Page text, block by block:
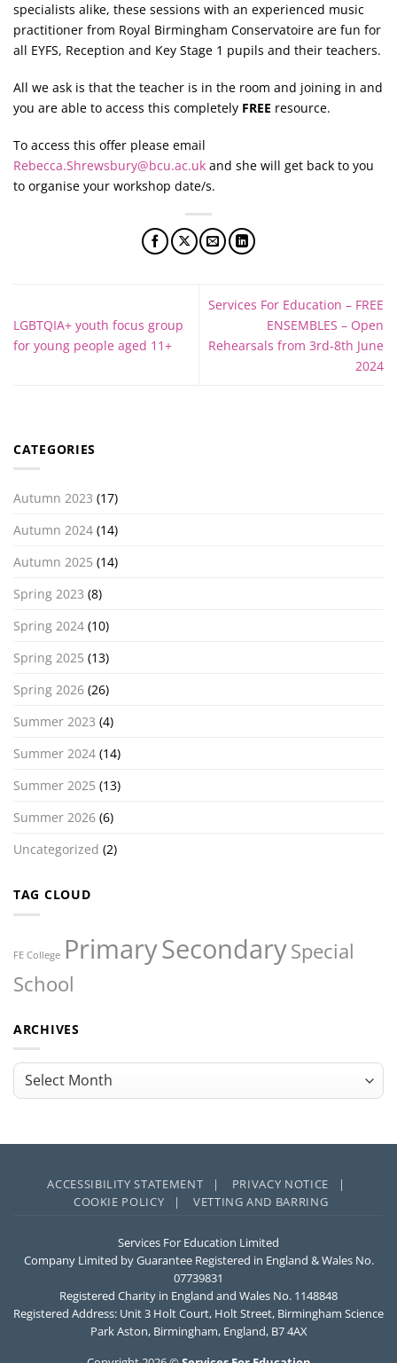
specialists alike, these sessions with an experienced music
practitioner from Royal Birmingham Conservatoire are fun for
all EYFS, Reception and Key Stage 1 pupils and their teachers.
All we ask is that the teacher is in the room and joining in and
you are able to access this completely FREE resource.
To access this offer please email
Rebecca.Shrewsbury@bcu.ac.uk and she will get back to you
to organise your workshop date/s.
LGBTQIA+ youth focus group
for young people aged 11+
Services For Education – FREE
ENSEMBLES – Open
Rehearsals from 3rd-8th June
2024
CATEGORIES
Autumn 2023 (17)
Autumn 2024 (14)
Autumn 2025 (14)
Spring 2023 (8)
Spring 2024 (10)
Spring 2025 (13)
Spring 2026 (26)
Summer 2023 (4)
Summer 2024 (14)
Summer 2025 (13)
Summer 2026 (6)
Uncategorized (2)
TAG CLOUD
FE College PrimarySecondarySpecial
School
ARCHIVES
Archives
ACCESSIBILITY STATEMENT |
PRIVACY NOTICE |
COOKIE POLICY |
VETTING AND BARRING
Services For Education Limited
Company Limited by Guarantee Registered in England & Wales No.
07739831
Registered Charity in England and Wales No. 1148848
Registered Address: Unit 3 Holt Court, Holt Street, Birmingham Science
Park Aston, Birmingham, England, B7 4AX